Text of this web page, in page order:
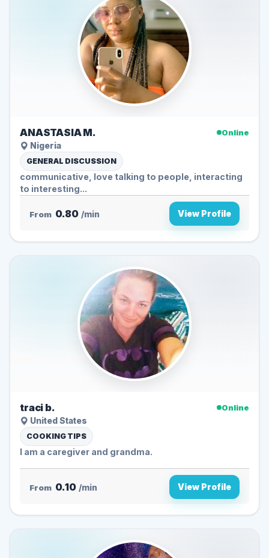
ANASTASIA M.
Online
Nigeria
GENERAL DISCUSSION
communicative, love talking to people, interacting
to interesting...
From 0.80 /min View Profile
traci b.
Online
United States
COOKING TIPS
I am a caregiver and grandma.
From 0.10 /min View Profile